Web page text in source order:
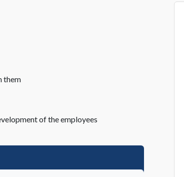
them
of the employees